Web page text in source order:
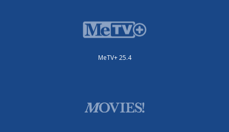
MeTV+ 25.4